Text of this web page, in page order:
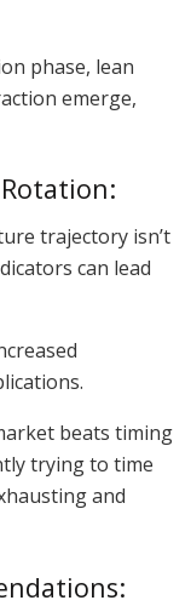
phase, lean
emerge,
trajectory isn’t
can lead
beats timing
trying to time
and